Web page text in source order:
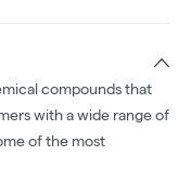
compounds that
with a wide range of
of the most